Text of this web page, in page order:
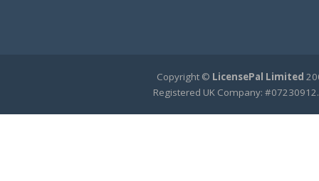
Copyright © LicensePal Limited
Registered UK Company: